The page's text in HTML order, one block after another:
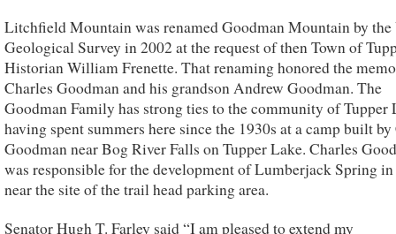
Litchfield Mountain was renamed Goodman Mountain by the
Geological Survey in 2002 at the request of then Town of
Historian William Frenette. That renaming honored the
Charles Goodman and his grandson Andrew Goodman. The
Goodman Family has strong ties to the community of Tupper
having spent summers here since the 1930s at a camp built
Goodman near Bog River Falls on Tupper Lake. Charles
was responsible for the development of Lumberjack Spring
near the site of the trail head parking area.
Senator Hugh T. Farley said “I am pleased to extend my